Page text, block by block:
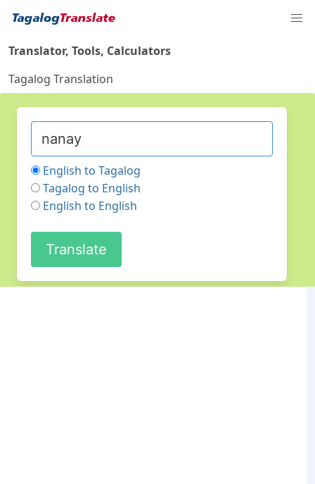
Translator, Tools, Calculators
Tagalog Translation
English to Tagalog
Tagalog to English
English to English